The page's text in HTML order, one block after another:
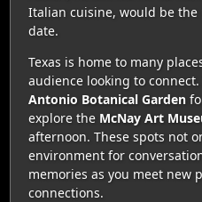
Italian cuisine, would be
date.
Texas is home to many
audience looking to
Antonio Botanical Garden
explore the McNay Art
afternoon. These spots not
environment for
memories as you meet new
connections.